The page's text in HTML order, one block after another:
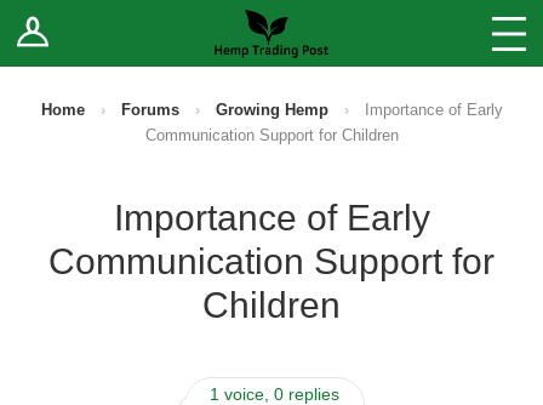
Log In Stores
Sell Your Products ↓
Fee Comparison
Home › Forums › Growing Hemp ›
Importance of Early
Communication Support for Children
Importance of Early
Communication Support for
Children
1 voice, 0 replies